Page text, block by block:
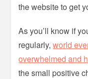
the website to get
As you’ll know if
regularly,world
overwhelmed and
the small positive